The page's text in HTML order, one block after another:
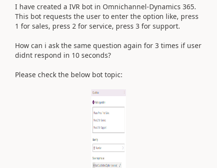
I have created a IVR bot in Omnichannel-Dynamics 365.
This bot requests the user to enter the option like, press
1 for sales, press 2 for service, press 3 for support.
How can i ask the same question again for 3 times if user
didnt respond in 10 seconds?
Please check the below bot topic: